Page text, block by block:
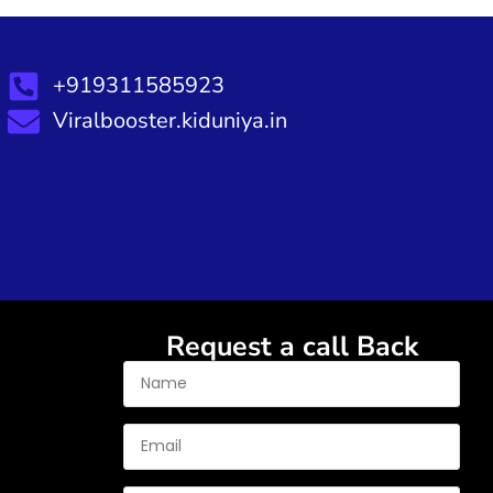
+919311585923
Viralbooster.kiduniya.in
Request a call Back